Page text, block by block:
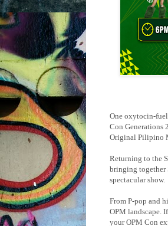
One oxytocin-
Con Generations
Original Pilipino
Returning to the
bringing together
spectacular show.
From P-pop and
OPM landscape.
your OPM Con